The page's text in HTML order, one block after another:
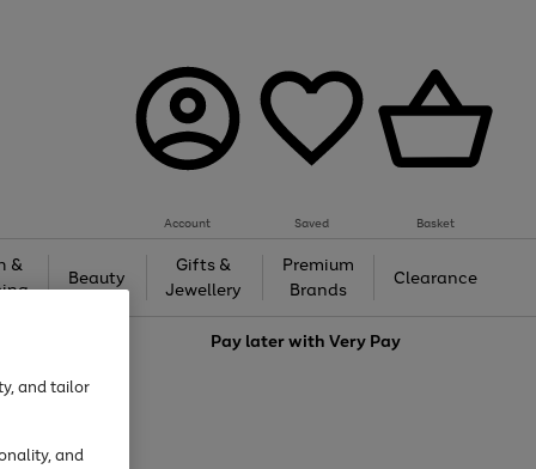
Account Saved Basket
&
Beauty
Gifts &
Jewellery
Premium
Brands
Clearance
Pay later withVery Pay
and tailor
and